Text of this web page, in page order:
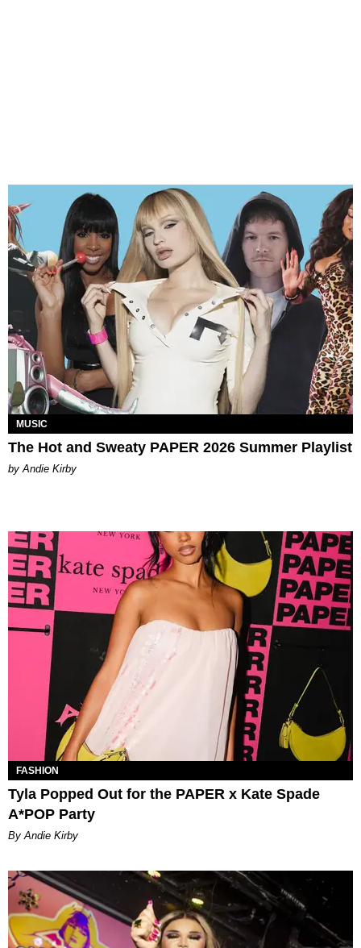
MUSIC
The Hot and Sweaty PAPER 2026 Summer Playlist
by Andie Kirby
FASHION
Tyla Popped Out for the PAPER x Kate Spade
A*POP Party
By Andie Kirby